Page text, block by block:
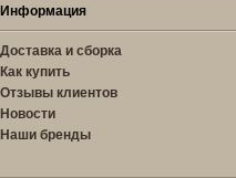
Информация
Доставка и сборка
Как купить
Отзывы клиентов
Новости
Наши бренды